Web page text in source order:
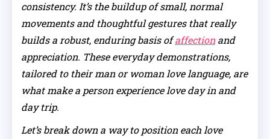
consistency. It’s the buildup of small, normal
movements and thoughtful gestures that really
builds a robust, enduring basis ofaffectionand
appreciation. These everyday demonstrations,
tailored to their man or woman love language, are
what make a person experience love day in and
day trip.
Let’s break down a way to position each love